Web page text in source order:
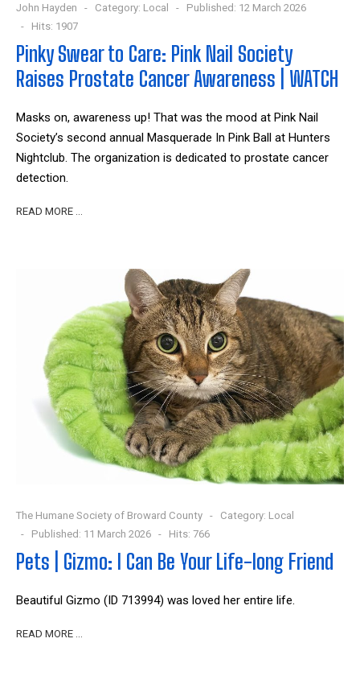
John Hayden Category: Local
Published: 12 March 2026
Hits: 1907
Pinky Swear to Care: Pink Nail Society
Raises Prostate Cancer Awareness | WATCH
Masks on, awareness up! That was the mood at Pink Nail
Society’s second annual Masquerade In Pink Ball at Hunters
Nightclub. The organization is dedicated to prostate cancer
detection.
READ MORE …
The Humane Society of Broward County Category: Local
Published: 11 March 2026
Hits: 766
Pets | Gizmo: I Can Be Your Life-long Friend
Beautiful Gizmo (ID 713994) was loved her entire life.
READ MORE …